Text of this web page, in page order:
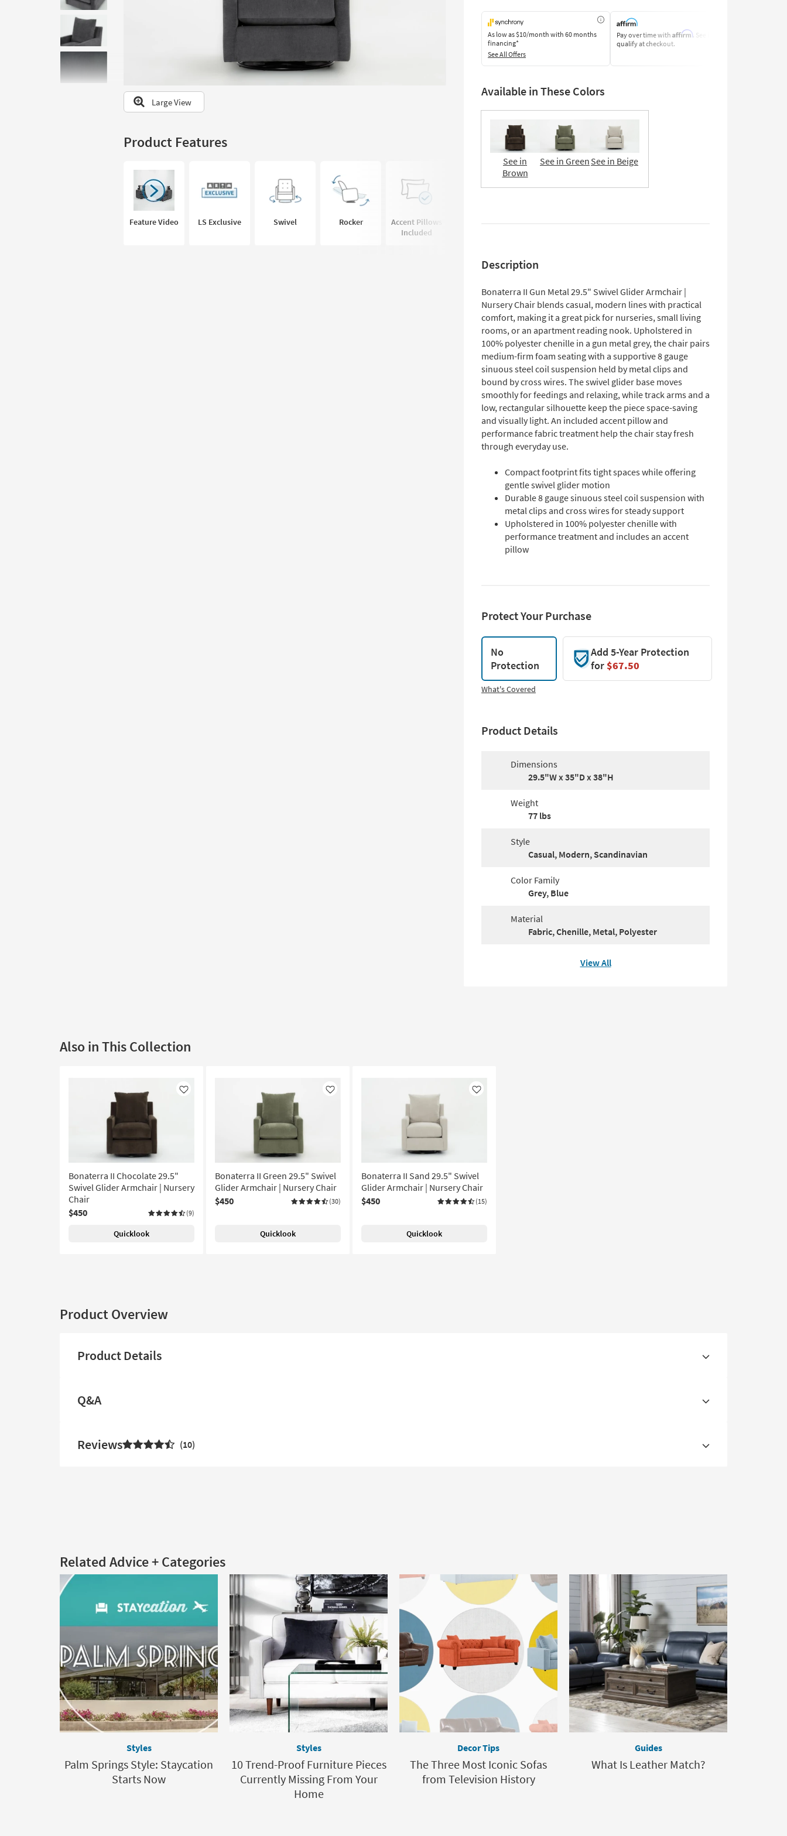
to
look
at
our
Trending
Searches.
Large View
Product Features
Feature Video LS Exclusive Swivel Rocker
Accent Pillows
Included
As low as$10/month with 60 months
financing*
See All Offers
Pay over time with Affirm. See if you
qualify at checkout.
Available in These Colors
See in
Brown
See in Green See in Beige
Description
Bonaterra II Gun Metal 29.5" Swivel Glider Armchair |
Nursery Chair blends casual, modern lines with practical
comfort, making it a great pick for nurseries, small living
rooms, or an apartment reading nook. Upholstered in
100% polyester chenille in a gun metal grey, the chair pairs
medium-firm foam seating with a supportive 8 gauge
sinuous steel coil suspension held by metal clips and
bound by cross wires. The swivel glider base moves
smoothly for feedings and relaxing, while track arms and a
low, rectangular silhouette keep the piece space-saving
and visually light. An included accent pillow and
performance fabric treatment help the chair stay fresh
through everyday use.
Compact footprint fits tight spaces while offering
gentle swivel glider motion
Durable 8 gauge sinuous steel coil suspension with
metal clips and cross wires for steady support
Upholstered in 100% polyester chenille with
performance treatment and includes an accent
pillow
Protect Your Purchase
No
Protection
Add 5-Year Protection
for$67.50
What's Covered
Product Details
Dimensions
29.5"W x 35"D x 38"H
Weight
77 lbs
Style
Casual, Modern, Scandinavian
Color Family
Grey, Blue
Material
Fabric, Chenille, Metal, Polyester
View All
Also in This Collection
Like
Bonaterra II Chocolate 29.5"
Swivel Glider Armchair | Nursery
Chair
$450
(9)
Quicklook
Like
Bonaterra II Green 29.5" Swivel
Glider Armchair | Nursery Chair
$450
(30)
Quicklook
Like
Bonaterra II Sand 29.5" Swivel
Glider Armchair | Nursery Chair
$450
(15)
Quicklook
Product Overview
Product Details
Q&A
Reviews 10
Related Advice + Categories
Styles
Palm Springs Style: Staycation
Starts Now
Styles
10 Trend-Proof Furniture Pieces
Currently Missing From Your
Home
Decor Tips
The Three Most Iconic Sofas
from Television History
Guides
What Is Leather Match?